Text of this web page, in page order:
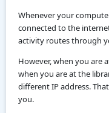
Whenever your
connected to the
activity routes through
However, when you are
when you are at the
different IP address.
you.